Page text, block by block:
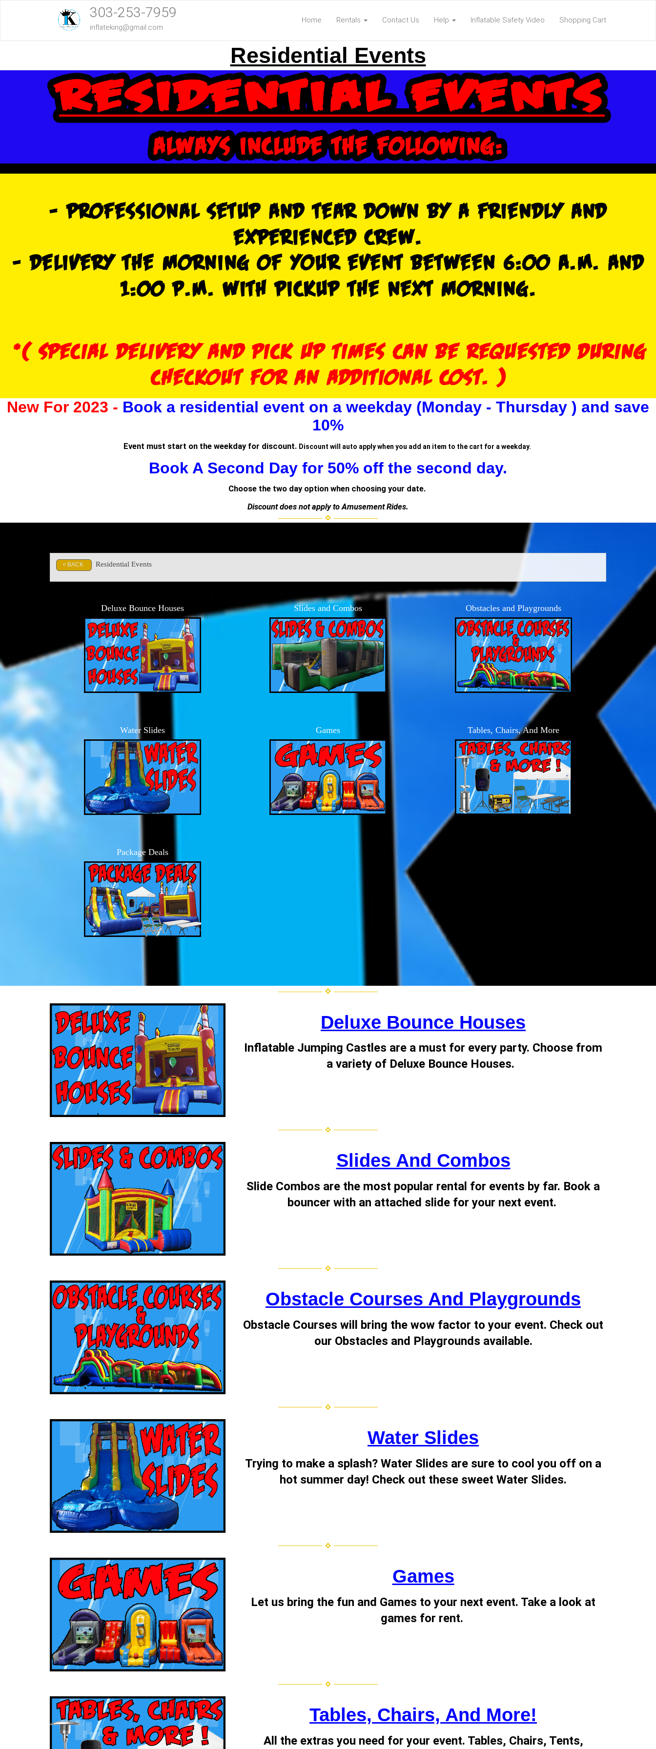
303-253-7959
inflateking@gmail.com
Home Rentals Contact Us Help Inflatable Safety Video Shopping Cart
Residential Events
New For 2023 - Book a residential event on a weekday (Monday - Thursday ) and save
10%
Event must start on the weekday for discount. Discount will auto apply when you add an item to the cart for a weekday.
Book A Second Day for 50% off the second day.
Choose the two day option when choosing your date.
Discount does not apply to Amusement Rides.
< BACK Residential Events
Deluxe Bounce Houses Slides and Combos Obstacles and Playgrounds
Water Slides Games Tables, Chairs, And More
Package Deals
Deluxe Bounce Houses
Inflatable Jumping Castles are a must for every party. Choose from
a variety of Deluxe Bounce Houses.
Slides And Combos
Slide Combos are the most popular rental for events by far. Book a
bouncer with an attached slide for your next event.
Obstacle Courses And Playgrounds
Obstacle Courses will bring the wow factor to your event. Check out
our Obstacles and Playgrounds available.
Water Slides
Trying to make a splash? Water Slides are sure to cool you off on a
hot summer day! Check out these sweet Water Slides.
Games
Let us bring the fun and Games to your next event. Take a look at
games for rent.
Tables, Chairs, And More!
All the extras you need for your event. Tables, Chairs, Tents,